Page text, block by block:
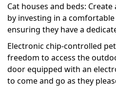
Cat houses and beds:
by investing in a
ensuring they have a
Electronic chip-controlled
freedom to access the
door equipped with an
to come and go as they